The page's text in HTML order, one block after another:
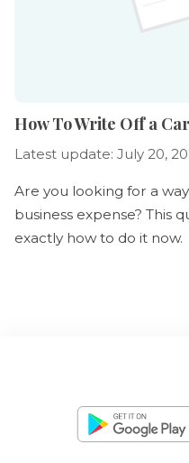
How To Write Off a
Latest update: July 20,
Are you looking for a
business expense? This
exactly how to do it now.